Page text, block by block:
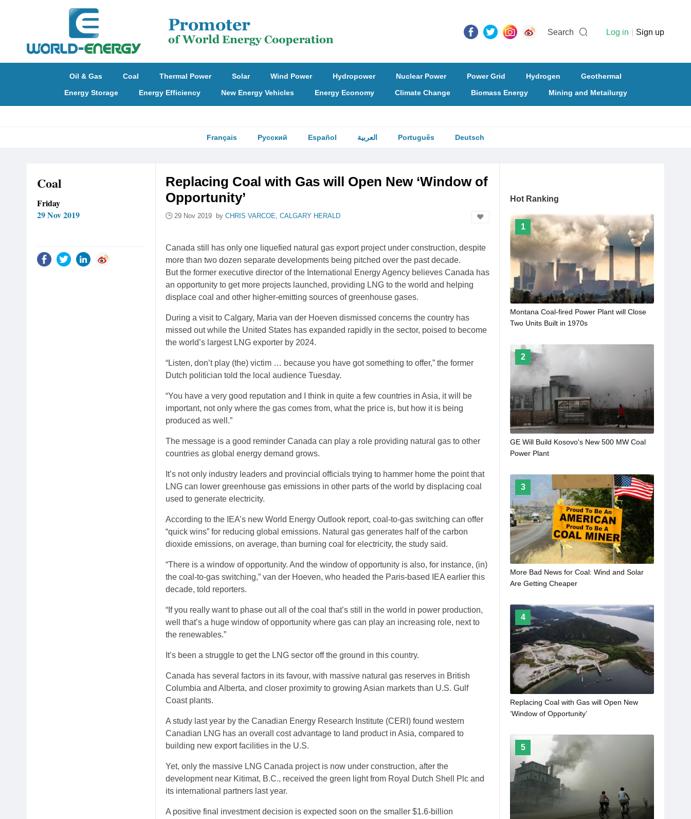
Search Log in Sign up
Oil & Gas Coal Thermal Power Solar Wind Power Hydropower Nuclear Power Power Grid Hydrogen
Geothermal
Energy Storage
Energy Efficiency New Energy Vehicles Energy Economy Climate Change Biomass Energy Mining and Metailurgy
Français Русский Español العربية Português Deutsch
Coal
Friday
29 Nov 2019
Replacing Coal with Gas will Open New ‘Window of
Opportunity’
29 Nov 2019 by CHRIS VARCOE, CALGARY HERALD
Canada still has only one liquefied natural gas export project under construction, despite
more than two dozen separate developments being pitched over the past decade.
But the former executive director of the International Energy Agency believes Canada has
an opportunity to get more projects launched, providing LNG to the world and helping
displace coal and other higher-emitting sources of greenhouse gases.
During a visit to Calgary, Maria van der Hoeven dismissed concerns the country has
missed out while the United States has expanded rapidly in the sector, poised to become
the world’s largest LNG exporter by 2024.
“Listen, don’t play (the) victim … because you have got something to offer,” the former
Dutch politician told the local audience Tuesday.
“You have a very good reputation and I think in quite a few countries in Asia, it will be
important, not only where the gas comes from, what the price is, but how it is being
produced as well.”
The message is a good reminder Canada can play a role providing natural gas to other
countries as global energy demand grows.
It’s not only industry leaders and provincial officials trying to hammer home the point that
LNG can lower greenhouse gas emissions in other parts of the world by displacing coal
used to generate electricity.
According to the IEA’s new World Energy Outlook report, coal-to-gas switching can offer
“quick wins” for reducing global emissions. Natural gas generates half of the carbon
dioxide emissions, on average, than burning coal for electricity, the study said.
“There is a window of opportunity. And the window of opportunity is also, for instance, (in)
the coal-to-gas switching,” van der Hoeven, who headed the Paris-based IEA earlier this
decade, told reporters.
“If you really want to phase out all of the coal that’s still in the world in power production,
well that’s a huge window of opportunity where gas can play an increasing role, next to
the renewables.”
It’s been a struggle to get the LNG sector off the ground in this country.
Canada has several factors in its favour, with massive natural gas reserves in British
Columbia and Alberta, and closer proximity to growing Asian markets than U.S. Gulf
Coast plants.
A study last year by the Canadian Energy Research Institute (CERI) found western
Canadian LNG has an overall cost advantage to land product in Asia, compared to
building new export facilities in the U.S.
Yet, only the massive LNG Canada project is now under construction, after the
development near Kitimat, B.C., received the green light from Royal Dutch Shell Plc and
its international partners last year.
A positive final investment decision is expected soon on the smaller $1.6-billion
Hot Ranking
1
Montana Coal-fired Power Plant will Close
Two Units Built in 1970s
2
GE Will Build Kosovo's New 500 MW Coal
Power Plant
3
More Bad News for Coal: Wind and Solar
Are Getting Cheaper
4
Replacing Coal with Gas will Open New
‘Window of Opportunity’
5